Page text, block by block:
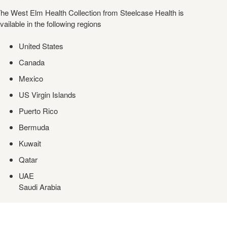
West Elm Health Collection from Steelcase Health is
in the following regions
United States
Canada
Mexico
US Virgin Islands
Puerto Rico
Bermuda
Kuwait
Qatar
UAE
Saudi Arabia